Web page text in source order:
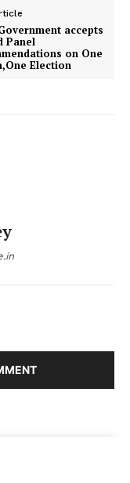
accepts
Panel
on One
Election